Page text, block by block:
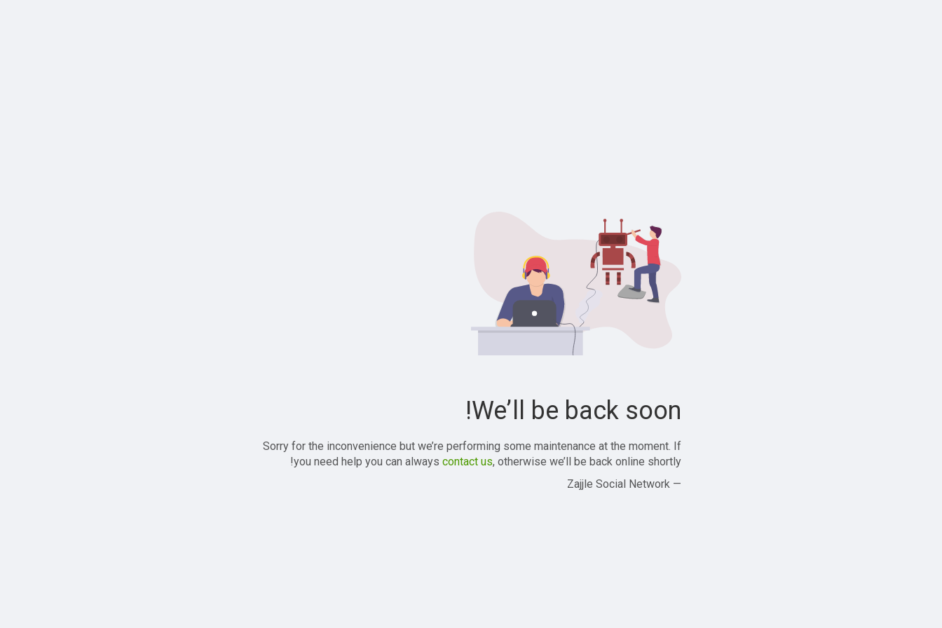
We’ll be back soon!
Sorry for the inconvenience but we’re performing some maintenance at the moment. If
you need help you can always contact us, otherwise we’ll be back online shortly!
— Zajjle Social Network